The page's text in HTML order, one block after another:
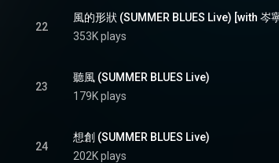
22
風的形狀 (SUMMER BLUES Live) [with 岑
353K plays
23
聽風 (SUMMER BLUES Live)
179K plays
24
想創 (SUMMER BLUES Live)
202K plays